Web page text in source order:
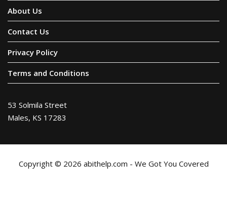
About Us
Contact Us
Privacy Policy
Terms and Conditions
53 Solmila Street
Males, KS 17283
Copyright © 2026 abithelp.com - We Got You Covered